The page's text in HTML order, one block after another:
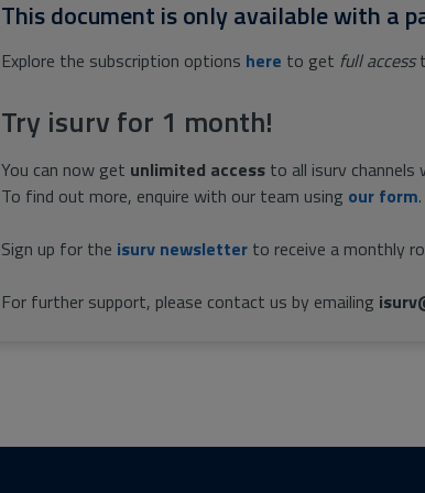
This document is only available with a
Explore the subscription options here to get full access
Try isurv for 1 month!
You can now get unlimited access to all isurv
To find out more, enquire with our team using our form.
Sign up for the isurv newsletter to receive a monthly
For further support, please contact us by emailing